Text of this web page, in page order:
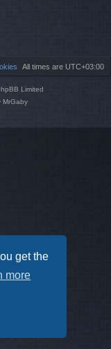
get the
more
All times are UTC+03:00
Limited